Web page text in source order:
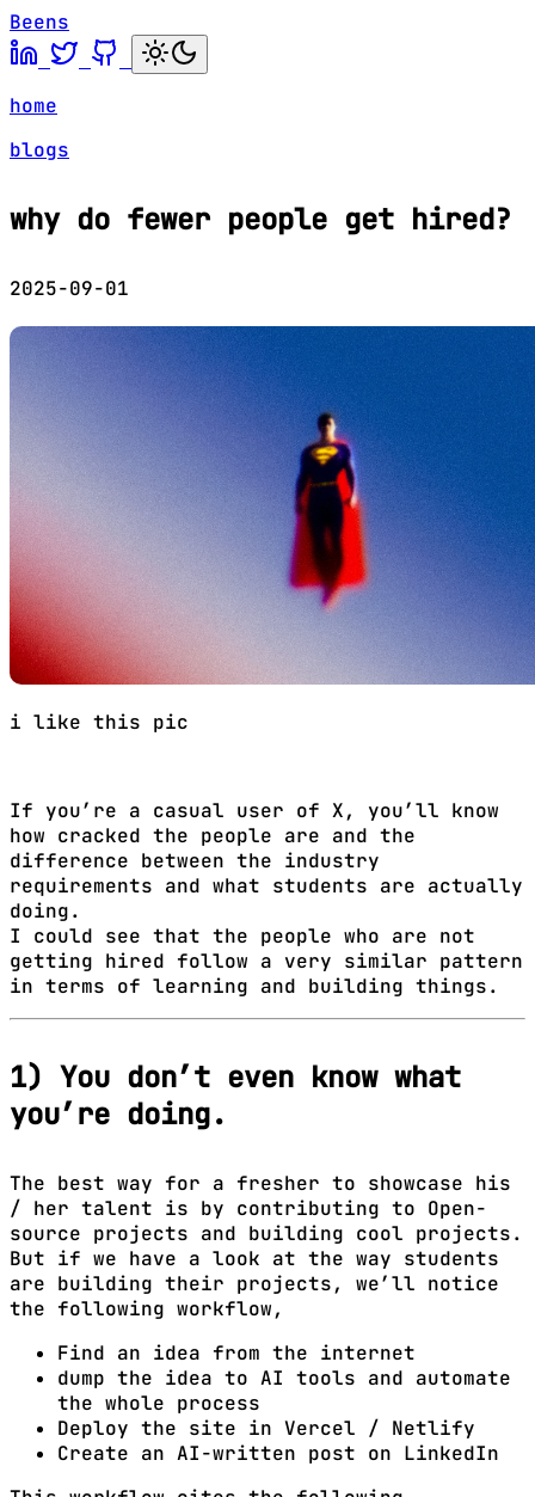
Beens
home
blogs
why do fewer people get hired?
2025-09-01
i like this pic
If you’re a casual user of X, you’ll know
how cracked the people are and the
difference between the industry
requirements and what students are actually
doing.
I could see that the people who are not
getting hired follow a very similar pattern
in terms of learning and building things.
1) You don’t even know what
you’re doing.
The best way for a fresher to showcase his
/ her talent is by contributing to Open-
source projects and building cool projects.
But if we have a look at the way students
are building their projects, we’ll notice
the following workflow,
Find an idea from the internet
dump the idea to AI tools and automate
the whole process
Deploy the site in Vercel / Netlify
Create an AI-written post on LinkedIn